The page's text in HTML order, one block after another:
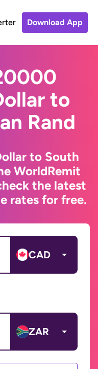
Download App
to
Rand
to South
WorldRemit
the latest
rates for free.
CAD
ZAR